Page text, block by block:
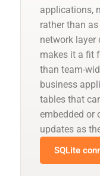
applications,
rather than
network layer
makes it a fit
than team-
business
tables that
embedded or
updates as
SQLite